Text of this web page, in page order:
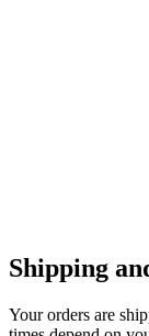
Shipping
Your orders are